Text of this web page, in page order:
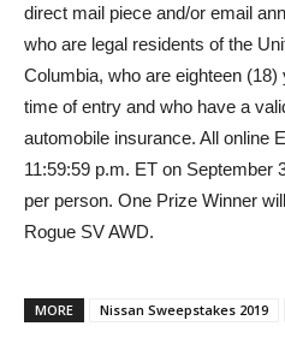
direct mail piece and/or email
who are legal residents of the
Columbia, who are eighteen
time of entry and who have a
automobile insurance. All online
11:59:59 p.m. ET on September
per person. One Prize Winner
Rogue SV AWD.
MORE Nissan Sweepstakes 2019